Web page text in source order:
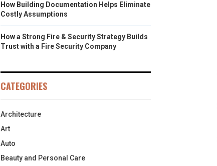
How Building Documentation Helps Eliminate
Costly Assumptions
How a Strong Fire & Security Strategy Builds
Trust with a Fire Security Company
CATEGORIES
Architecture
Art
Auto
Beauty and Personal Care